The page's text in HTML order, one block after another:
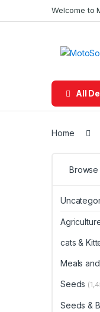
to
to
Welcome to
All
Home
cats &
Meals
Seeds
Seeds &